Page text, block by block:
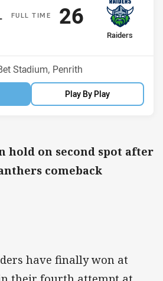
FULLT IME
points
away Team
Raiders
Scored
26points
Stadium, Penrith
Play By Play
hold on second spot after
comeback
have finally won at